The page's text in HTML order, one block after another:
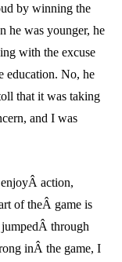
by winning the
he was younger, he
with the excuse
education. No, he
that it was taking
and I was
action,
of theÂ game is
through
inÂ the game, I